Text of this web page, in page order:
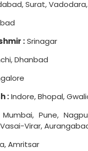
Surat,
:Srinagar
Dhanbad
:Indore, Bhopal,
Mumbai, Pune,
Virar,
Amritsar